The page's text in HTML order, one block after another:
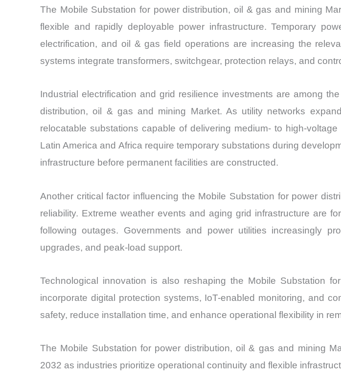
The Mobile Substation for power distribution, oil & gas and mining
flexible and rapidly deployable power infrastructure. Temporary
electrification, and oil & gas field operations are increasing the
systems integrate transformers, switchgear, protection relays, and
Industrial electrification and grid resilience investments are among
distribution, oil & gas and mining Market. As utility networks
relocatable substations capable of delivering medium- to high-
Latin America and Africa require temporary substations during
infrastructure before permanent facilities are constructed.
Another critical factor influencing the Mobile Substation for power
reliability. Extreme weather events and aging grid infrastructure are
following outages. Governments and power utilities increasingly
upgrades, and peak-load support.
Technological innovation is also reshaping the Mobile Substation
incorporate digital protection systems, IoT-enabled monitoring, and
safety, reduce installation time, and enhance operational flexibility in
The Mobile Substation for power distribution, oil & gas and mining
2032 as industries prioritize operational continuity and flexible